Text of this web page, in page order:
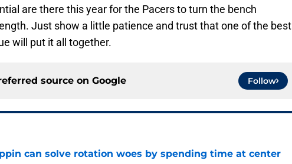
are there this year for the Pacers to turn the bench
Just show a little patience and trust that one of the best
will put it all together.
source on Google Follow
can solve rotation woes by spending time at center